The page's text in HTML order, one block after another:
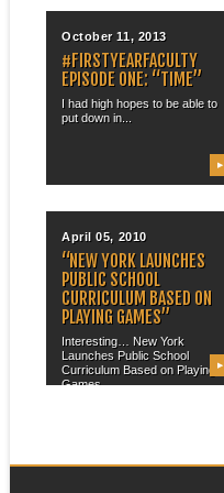
October 11, 2013
#FIRSTYEARFACULTY
EPISODE ONE: “TIME”
I had high hopes to be able to
put down in...
▶
April 05, 2010
“NEW YORK LAUNCHES
PUBLIC SCHOOL
CURRICULUM BASED ON
PLAYING GAMES”
Interesting… New York
Launches Public School
Curriculum Based on Playing
Games...
▶